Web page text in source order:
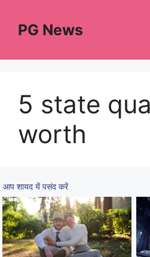
contentPG News
5 state
worth